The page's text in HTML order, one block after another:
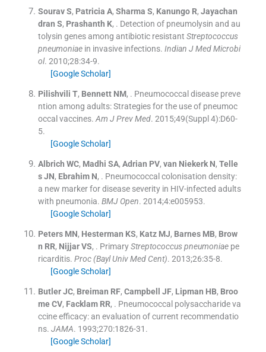
Sourav S, Patricia A, Sharma S, Kanungo R, Jayachan
dran S, Prashanth K, . Detection of pneumolysin and au
tolysin genes among antibiotic resistant Streptococcus
pneumoniaein invasive infections. Indian J Med Microbi
ol. 2010;28:34-9.
[Google Scholar]
Pilishvili T, Bennett NM, . Pneumococcal disease preve
ntion among adults: Strategies for the use of pneumoc
occal vaccines. Am J Prev Med. 2015;49(Suppl 4):D60-
5.
[Google Scholar]
Albrich WC, Madhi SA, Adrian PV, van Niekerk N, Telle
s JN, Ebrahim N, . Pneumococcal colonisation density:
a new marker for disease severity in HIV-infected adults
with pneumonia. BMJ Open. 2014;4:e005953.
[Google Scholar]
Peters MN, Hesterman KS, Katz MJ, Barnes MB, Brow
n RR, Nijjar VS, . PrimaryStreptococcus pneumoniaepe
ricarditis. Proc (Bayl Univ Med Cent). 2013;26:35-8.
[Google Scholar]
Butler JC, Breiman RF, Campbell JF, Lipman HB, Broo
me CV, Facklam RR, . Pneumococcal polysaccharide va
ccine efficacy: an evaluation of current recommendatio
ns. JAMA. 1993;270:1826-31 .
[Google Scholar]